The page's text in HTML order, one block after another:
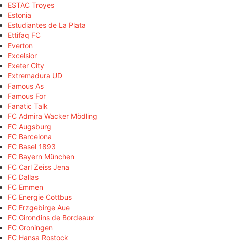
ESTAC Troyes
Estonia
Estudiantes de La Plata
Ettifaq FC
Everton
Excelsior
Exeter City
Extremadura UD
Famous As
Famous For
Fanatic Talk
FC Admira Wacker Mödling
FC Augsburg
FC Barcelona
FC Basel 1893
FC Bayern München
FC Carl Zeiss Jena
FC Dallas
FC Emmen
FC Energie Cottbus
FC Erzgebirge Aue
FC Girondins de Bordeaux
FC Groningen
FC Hansa Rostock